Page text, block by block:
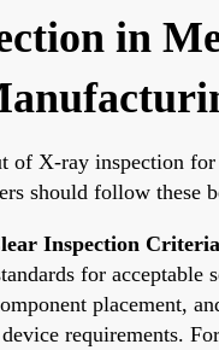
in
of X-ray inspection
should follow these
Inspection
for acceptable
placement,
requirements.